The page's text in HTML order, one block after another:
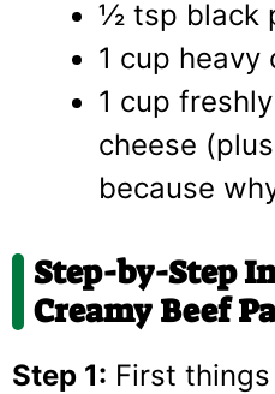
½ tsp black
1 cup heavy
1 cup
cheese
because
Step-by-Step
Creamy Beef
Step 1: First